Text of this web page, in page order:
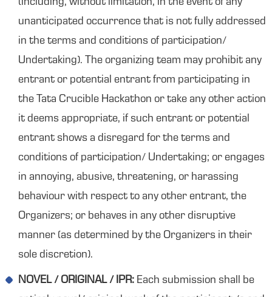
(including, without limitation, in the event of any
unanticipated occurrence that is not fully addressed
in the terms and conditions of participation/
Undertaking). The organizing team may prohibit any
entrant or potential entrant from participating in
the Tata Crucible Hackathon or take any other action
it deems appropriate, if such entrant or potential
entrant shows a disregard for the terms and
conditions of participation/ Undertaking; or engages
in annoying, abusive, threatening, or harassing
behaviour with respect to any other entrant, the
Organizers; or behaves in any other disruptive
manner (as determined by the Organizers in their
sole discretion).
NOVEL / ORIGINAL / IPR: Each submission shall be